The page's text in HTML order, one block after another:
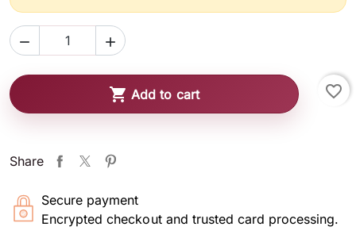
 
 Add to cart favorite_border
Share
Secure payment
Encrypted checkout and trusted card processing.